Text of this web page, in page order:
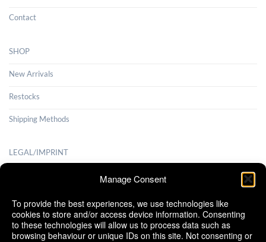
Manage Consent
To provide the best experiences, we use technologies like
cookies to store and/or access device information. Consenting
to these technologies will allow us to process data such as
browsing behaviour or unique IDs on this site. Not consenting or
Contact
SHOP
New Arrivals
Restocks
Shipping Methods
LEGAL/IMPRINT
Shipping Methods